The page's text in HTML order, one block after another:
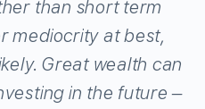
than short term
mediocrity at best,
Great wealth can
in the future –